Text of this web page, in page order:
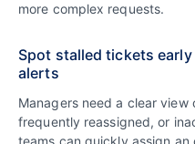
more complex requests.
Spot stalled tickets
alerts
Managers need a clear
frequently reassigned, or
teams can quickly assign an